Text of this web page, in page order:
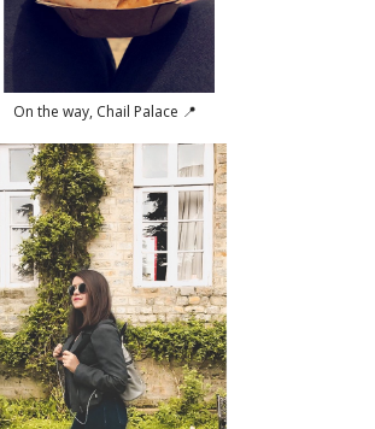
On the way, Chail Palace 📍